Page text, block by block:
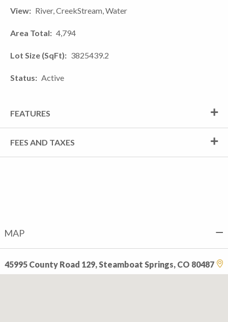
View River, CreekStream, Water
Area Total 4,794
Lot Size (SqFt) 3825439.2
Status Active
FEATURES
FEES AND TAXES
MAP
45995 County Road 129, Steamboat Springs, CO 80487